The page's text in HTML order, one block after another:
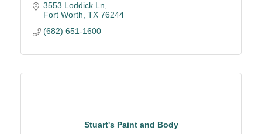
3553 Loddick Ln
Fort Worth TX 76244
(682) 651-1600
Stuart's Paint and Body